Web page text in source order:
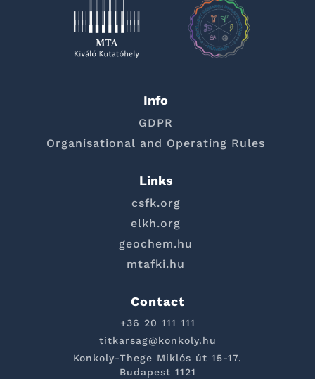
Info
GDPR
Organisational and Operating Rules
Links
csfk.org
elkh.org
geochem.hu
mtafki.hu
Contact
+36 20 111 111
titkarsag@konkoly.hu
Konkoly-Thege Miklós út 15-17.
Budapest 1121